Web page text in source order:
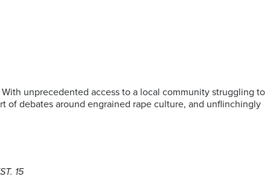
unprecedented access to a local community struggling to
of debates around engrained rape culture, and unflinchingly
15